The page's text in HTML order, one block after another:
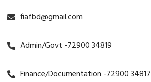
fiafbd@gmail.com
Admin/Govt -72900 34819
Finance/Documentation -72900 34817